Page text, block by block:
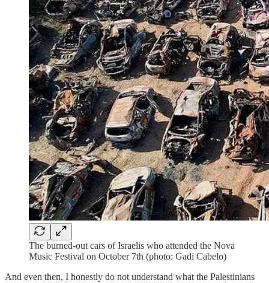
The burned-out cars of Israelis who attended the Nova
Music Festival on October 7th (photo: Gadi Cabelo)
And even then, I honestly do not understand what the Palestinians